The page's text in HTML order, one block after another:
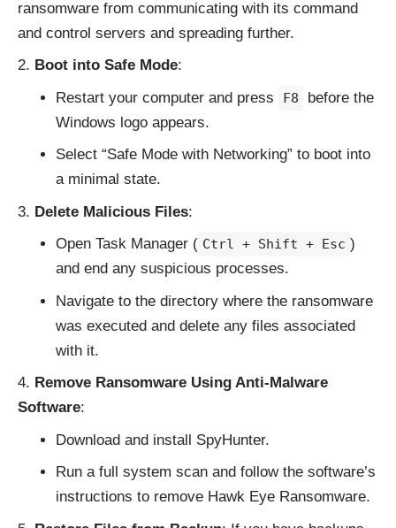
ransomware from communicating with its command
and control servers and spreading further.
Boot into Safe Mode:
Restart your computer and press
F8
before the
Windows logo appears.
Select “Safe Mode with Networking” to boot into
a minimal state.
Delete Malicious Files:
Open Task Manager ( Ctrl + Shift + Esc )
and end any suspicious processes.
Navigate to the directory where the ransomware
was executed and delete any files associated
with it.
Remove Ransomware Using Anti-Malware
Software:
Download and install SpyHunter.
Run a full system scan and follow the software’s
instructions to remove Hawk Eye Ransomware.